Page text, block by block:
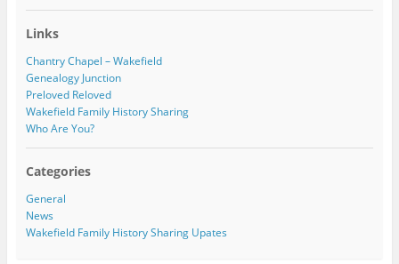
Links
Chantry Chapel – Wakefield
Genealogy Junction
Preloved Reloved
Wakefield Family History Sharing
Who Are You?
Categories
General
News
Wakefield Family History Sharing Upates